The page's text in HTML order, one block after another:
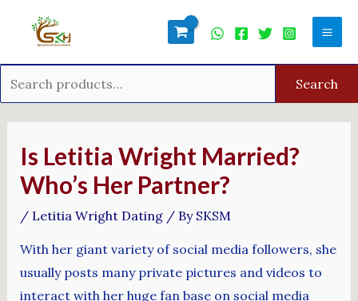
Search
Is Letitia Wright Married?
Who’s Her Partner?
/ Letitia Wright Dating/ By SKSM
With her giant variety of social media followers, she
usually posts many private pictures and videos to
interact with her huge fan base on social media